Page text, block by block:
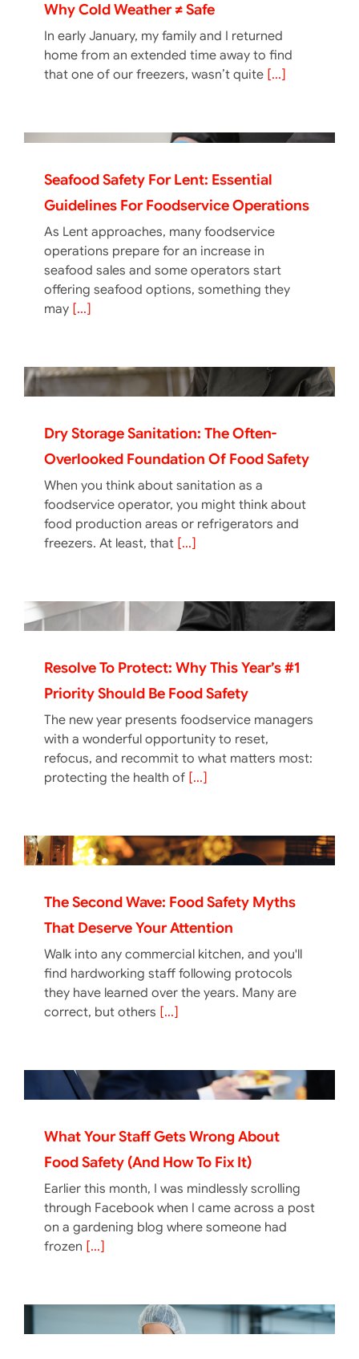
Why Cold Weather ≠ Safe
In early January, my family and I returned
home from an extended time away to find
that one of our freezers, wasn’t quite [...]
Seafood Safety For Lent: Essential
Guidelines For Foodservice Operations
As Lent approaches, many foodservice
operations prepare for an increase in
seafood sales and some operators start
offering seafood options, something they
may [...]
Dry Storage Sanitation: The Often-
Overlooked Foundation Of Food Safety
When you think about sanitation as a
foodservice operator, you might think about
food production areas or refrigerators and
freezers. At least, that [...]
Resolve To Protect: Why This Year’s #1
Priority Should Be Food Safety
The new year presents foodservice managers
with a wonderful opportunity to reset,
refocus, and recommit to what matters most:
protecting the health of [...]
The Second Wave: Food Safety Myths
That Deserve Your Attention
Walk into any commercial kitchen, and you'll
find hardworking staff following protocols
they have learned over the years. Many are
correct, but others [...]
What Your Staff Gets Wrong About
Food Safety (And How To Fix It)
Earlier this month, I was mindlessly scrolling
through Facebook when I came across a post
on a gardening blog where someone had
frozen [...]